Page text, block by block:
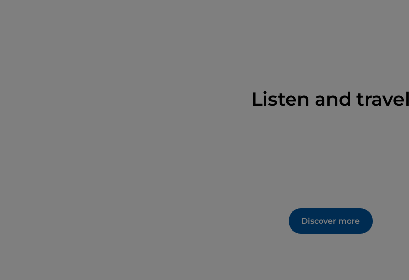
Listen and travel
Discover more